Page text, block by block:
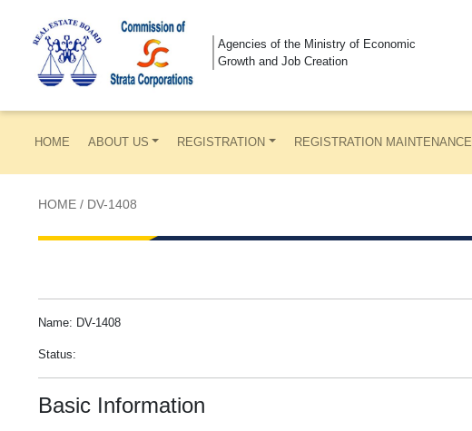
Agencies of the Ministry of Economic
Growth and Job Creation
HOME ABOUT US REGISTRATION REGISTRATION MAINTENANCE
HOME / DV-1408
Name: DV-1408
Status:
Basic Information